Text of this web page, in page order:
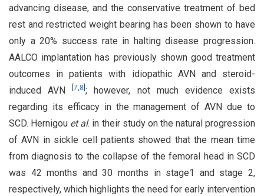
advancing disease, and the conservative treatment of bed
rest and restricted weight bearing has been shown to have
only a 20% success rate in halting disease progression.
AALCO implantation has previously shown good treatment
outcomes in patients with idiopathic AVN and steroid-
induced AVN[7,8 ]; however, not much evidence exists
regarding its efficacy in the management of AVN due to
SCD. Hernigou et al. in their study on the natural progression
of AVN in sickle cell patients showed that the mean time
from diagnosis to the collapse of the femoral head in SCD
was 42 months and 30 months in stage1 and stage 2,
respectively, which highlights the need for early intervention